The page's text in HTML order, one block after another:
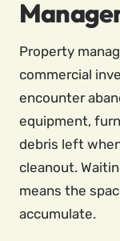
Property
commercial
encounter
equipment,
debris left
cleanout.
means the
accumulate.